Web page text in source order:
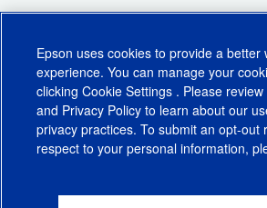
CA Supply Chains ActCA Privacy RightsCookie
Epson uses cookies to provide a better
experience. You can manage your
clicking Cookie Settings . Please
and Privacy Policy to learn about our
privacy practices. To submit an opt-out
respect to your personal information,